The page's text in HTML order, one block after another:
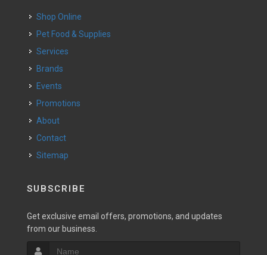
Shop Online
Pet Food & Supplies
Services
Brands
Events
Promotions
About
Contact
Sitemap
SUBSCRIBE
Get exclusive email offers, promotions, and updates
from our business.